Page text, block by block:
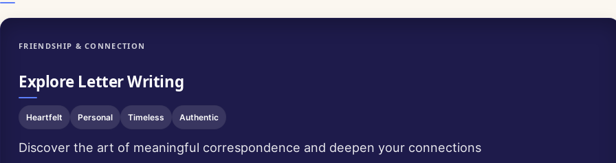
FRIENDSHIP & CONNECTION
Explore Letter Writing
Heartfelt Personal Timeless Authentic
Discover the art of meaningful correspondence and deepen your connections